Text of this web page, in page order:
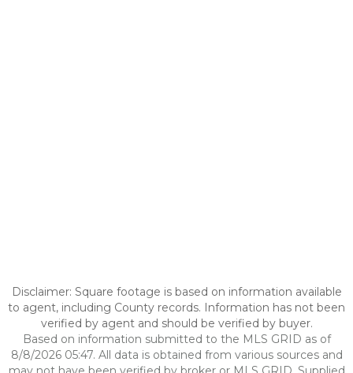
Disclaimer: Square footage is based on information available
to agent, including County records. Information has not been
verified by agent and should be verified by buyer.
Based on information submitted to the MLS GRID as of
8/8/2026 05:47. All data is obtained from various sources and